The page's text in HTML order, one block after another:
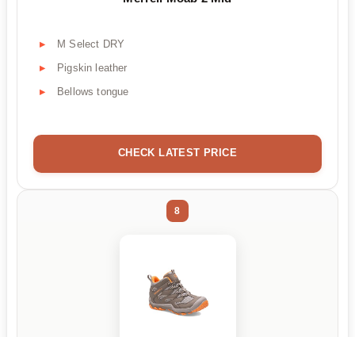
M Select DRY
Pigskin leather
Bellows tongue
CHECK LATEST PRICE
8